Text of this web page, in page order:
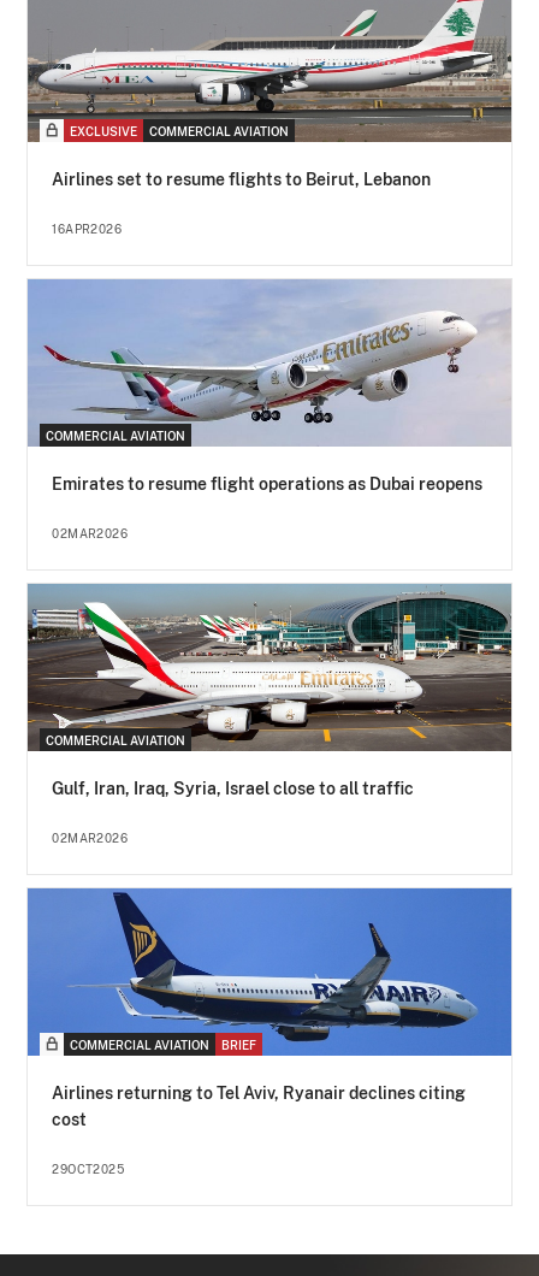
EXCLUSIVE COMMERCIAL AVIATION
Airlines set to resume flights to Beirut, Lebanon
16APR2026
COMMERCIAL AVIATION
Emirates to resume flight operations as Dubai reopens
02MAR2026
COMMERCIAL AVIATION
Gulf, Iran, Iraq, Syria, Israel close to all traffic
02MAR2026
COMMERCIAL AVIATION BRIEF
Airlines returning to Tel Aviv, Ryanair declines citing
cost
29OCT2025